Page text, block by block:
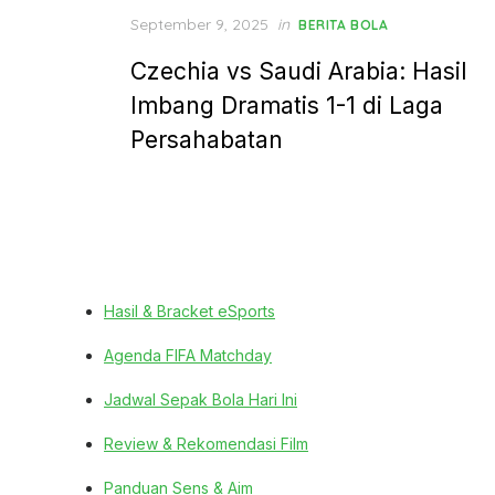
Posted
September 9, 2025 in BERITA BOLA
Czechia vs Saudi Arabia: Hasil
Imbang Dramatis 1-1 di Laga
Persahabatan
Hasil & Bracket eSports
Agenda FIFA Matchday
Jadwal Sepak Bola Hari Ini
Review & Rekomendasi Film
Panduan Sens & Aim